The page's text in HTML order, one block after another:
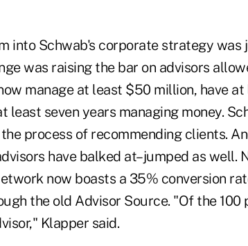
into Schwab's corporate strategy was
was raising the bar on advisors
manage at least $50 million, have
least seven years managing money.
process of recommending clients.
have balked at–jumped as well.
now boasts a 35% conversion
the old Advisor Source. "Of the 100
Klapper said.